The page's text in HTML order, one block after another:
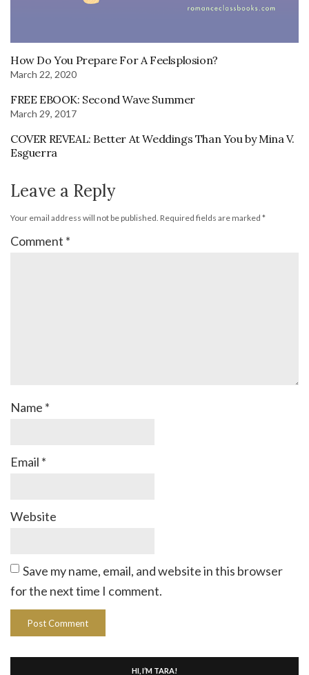
How Do You Prepare For A Feelsplosion?
March 22, 2020
FREE EBOOK: Second Wave Summer
March 29, 2017
COVER REVEAL: Better At Weddings Than You by Mina V.
Esguerra
Leave a Reply
Your email address will not be published. Required fields are marked *
Comment *
Name *
Email *
Website
Save my name, email, and website in this browser
for the next time I comment.
HI, I’M TARA!